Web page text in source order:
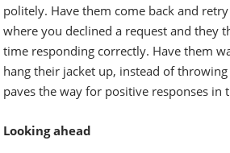
politely. Have them come back and
where you declined a request and they
time responding correctly. Have them
hang their jacket up, instead of
paves the way for positive responses in
Looking ahead